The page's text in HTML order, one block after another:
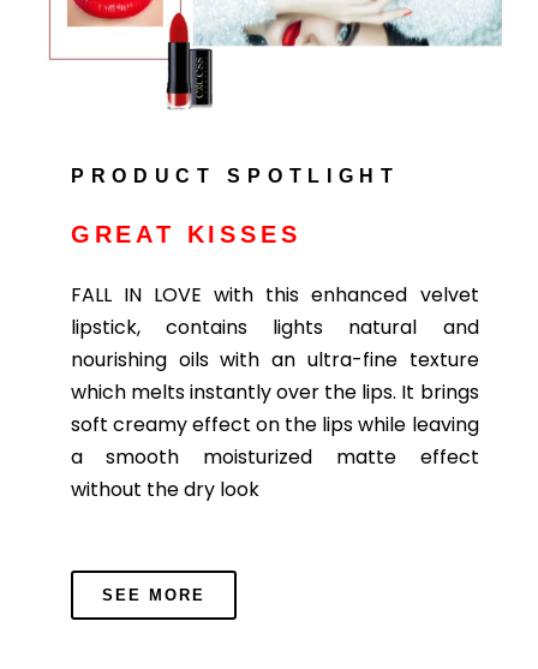
PRODUCT SPOTLIGHT
GREAT KISSES
FALL IN LOVE with this enhanced velvet
lipstick, contains lights natural and
nourishing oils with an ultra-fine texture
which melts instantly over the lips. It brings
soft creamy effect on the lips while leaving
a smooth moisturized matte effect
without the dry look
SEE MORE